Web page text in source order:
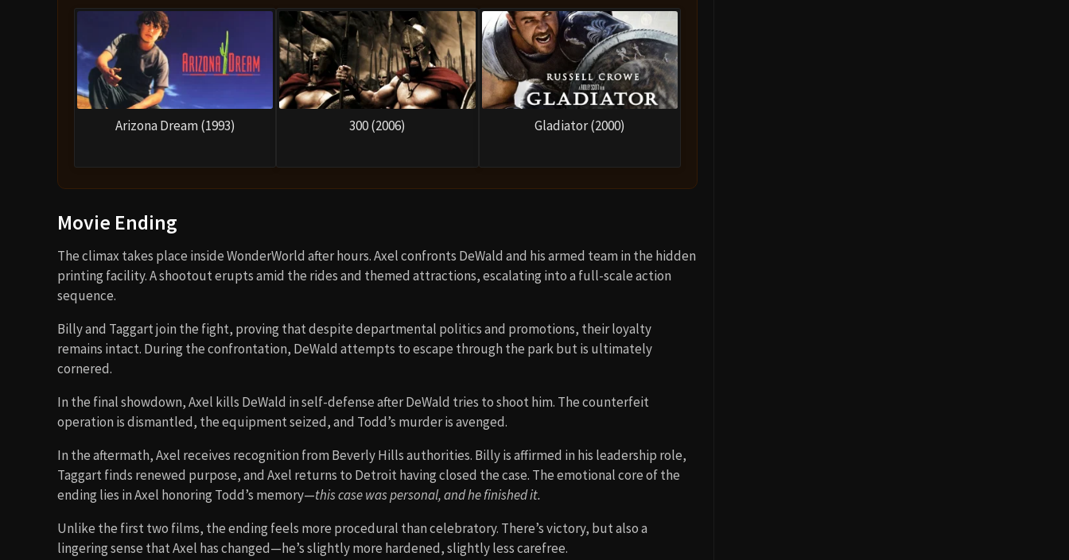
Arizona Dream (1993) 300 (2006) Gladiator (2000)
Movie Ending
The climax takes place inside WonderWorld after hours. Axel confronts DeWald and his armed team in the hidden
printing facility. A shootout erupts amid the rides and themed attractions, escalating into a full-scale action
sequence.
Billy and Taggart join the fight, proving that despite departmental politics and promotions, their loyalty
remains intact. During the confrontation, DeWald attempts to escape through the park but is ultimately
cornered.
In the final showdown, Axel kills DeWald in self-defense after DeWald tries to shoot him. The counterfeit
operation is dismantled, the equipment seized, and Todd’s murder is avenged.
In the aftermath, Axel receives recognition from Beverly Hills authorities. Billy is affirmed in his leadership role,
Taggart finds renewed purpose, and Axel returns to Detroit having closed the case. The emotional core of the
ending lies in Axel honoring Todd’s memory—this case was personal, and he finished it.
Unlike the first two films, the ending feels more procedural than celebratory. There’s victory, but also a
lingering sense that Axel has changed—he’s slightly more hardened, slightly less carefree.